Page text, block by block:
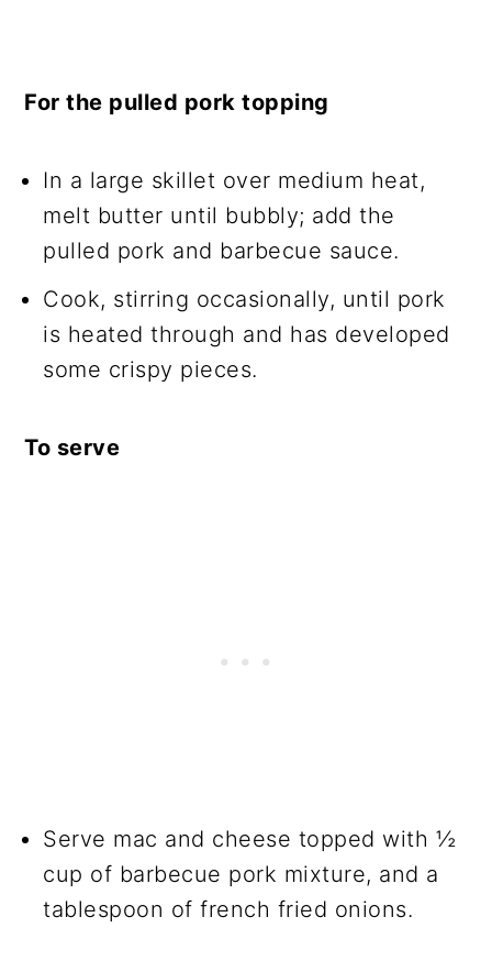
For the pulled pork topping
In a large skillet over medium heat,
melt butter until bubbly; add the
pulled pork and barbecue sauce.
Cook, stirring occasionally, until pork
is heated through and has developed
some crispy pieces.
To serve
Serve mac and cheese topped with ½
cup of barbecue pork mixture, and a
tablespoon of french fried onions.